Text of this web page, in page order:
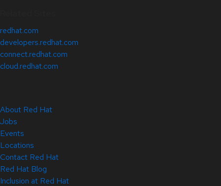
redhat.com
developers.redhat.com
connect.redhat.com
cloud.redhat.com
About Red Hat
Jobs
Events
Locations
Contact Red Hat
Red Hat Blog
Inclusion at Red Hat